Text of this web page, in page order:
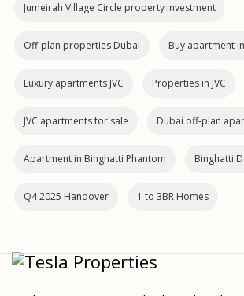
Jumeirah Village Circle property investment
Off-plan properties Dubai Buy apartment in
Luxury apartments JVC Properties in JVC
JVC apartments for sale Dubai off‑plan
Apartment in Binghatti Phantom Binghatti
Q4 2025 Handover 1 to 3BR Homes